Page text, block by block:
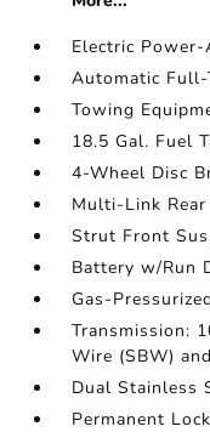
Electric
Automatic
Towing
18.5 Gal. Fuel
4-Wheel Disc
Multi-Link
Strut Front
Battery w/Run
Gas-
Transmission:
Wire (SBW)
Dual Stainless
Permanent